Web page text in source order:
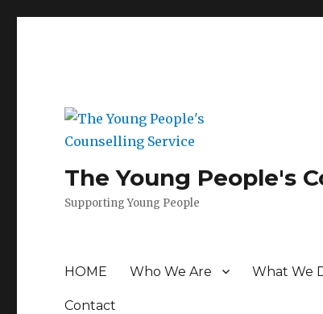
The Young People's
Supporting Young People
HOME Who We Are What We
Contact